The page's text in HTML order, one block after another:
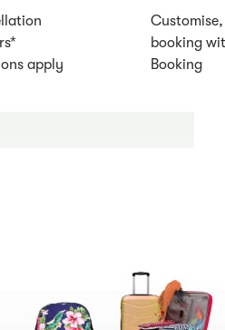
apply
booking
Booking